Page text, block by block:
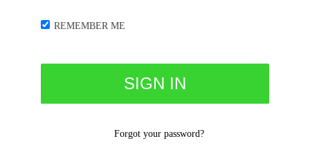
REMEMBER ME
Forgot your password?